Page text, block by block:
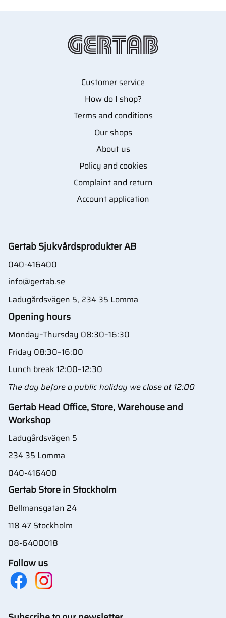
Customer service
How do I shop?
Terms and conditions
Our shops
About us
Policy and cookies
Complaint and return
Account application
Gertab Sjukvårdsprodukter AB
040-416400
info@gertab.se
Ladugårdsvägen 5, 234 35 Lomma
Opening hours
Monday–Thursday 08:30–16:30
Friday 08:30–16:00
Lunch break 12:00–12:30
The day before a public holiday we close at 12:00
Gertab Head Office, Store, Warehouse and
Workshop
Ladugårdsvägen 5
234 35 Lomma
040-416400
Gertab Store in Stockholm
Bellmansgatan 24
118 47 Stockholm
08-6400018
Follow us